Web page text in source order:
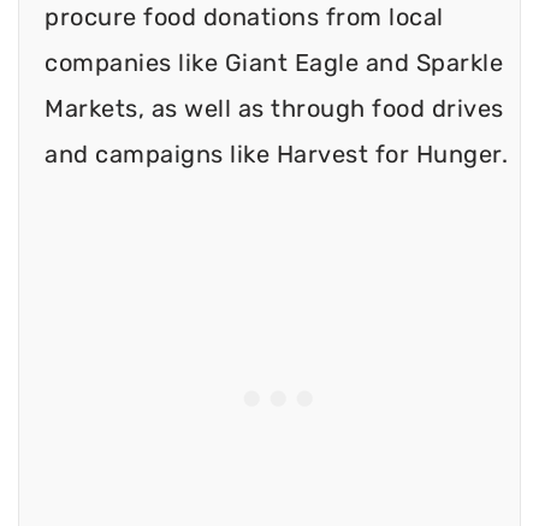
procure food donations from local
companies like Giant Eagle and Sparkle
Markets, as well as through food drives
and campaigns like Harvest for Hunger.